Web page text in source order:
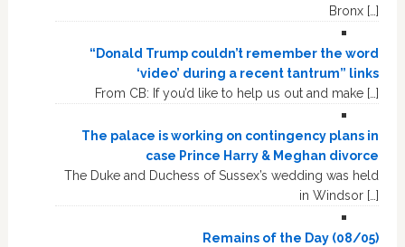
Bronx […]
“Donald Trump couldn’t remember the word
‘video’ during a recent tantrum” links
From CB: If you’d like to help us out and make […]
The palace is working on contingency plans in
case Prince Harry & Meghan divorce
The Duke and Duchess of Sussex’s wedding was held
in Windsor […]
Remains of the Day (08/05)